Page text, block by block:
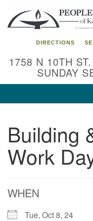
Google
Map
DIRECTIONS
1758 N 10TH
SUNDAY
Building
Work
WHEN
Tue, Oct 8, 24